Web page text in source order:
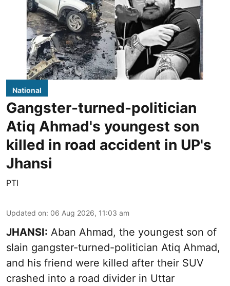
National
Gangster-turned-politician
Atiq Ahmad's youngest son
killed in road accident in UP's
Jhansi
PTI
Updated on: 06 Aug 2026, 11:03 am
JHANSI: Aban Ahmad, the youngest son of
slain gangster-turned-politician Atiq Ahmad,
and his friend were killed after their SUV
crashed into a road divider in Uttar